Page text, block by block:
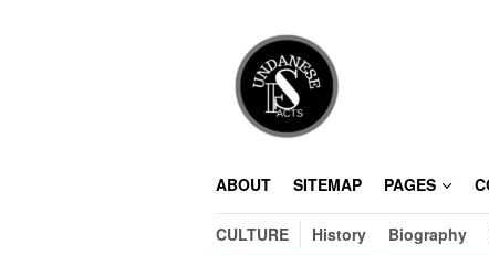
ABOUT SITEMAP PAGES
CULTURE History Biography